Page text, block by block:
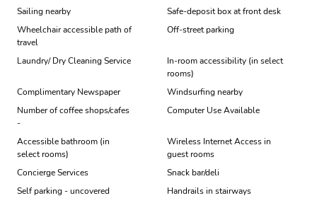
Sailing nearby
Safe-deposit box at front desk
Wheelchair accessible path of
travel
Off-street parking
Laundry/ Dry Cleaning Service
In-room accessibility (in select
rooms)
Complimentary Newspaper
Windsurfing nearby
Number of coffee shops/cafes
-
Computer Use Available
Accessible bathroom (in
select rooms)
Wireless Internet Access in
guest rooms
Concierge Services
Snack bar/deli
Self parking - uncovered
Handrails in stairways